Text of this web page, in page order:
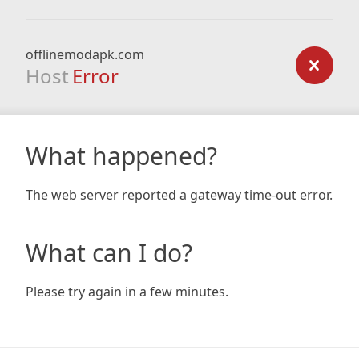
offlinemodapk.com
Host Error
What happened?
The web server reported a gateway time-out error.
What can I do?
Please try again in a few minutes.